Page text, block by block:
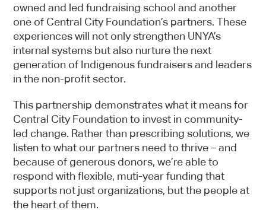
owned and led fundraising school and another
one of Central City Foundation’s partners. These
experiences will not only strengthen UNYA’s
internal systems but also nurture the next
generation of Indigenous fundraisers and leaders
in the non-profit sector.
This partnership demonstrates what it means for
Central City Foundation to invest in community-
led change. Rather than prescribing solutions, we
listen to what our partners need to thrive – and
because of generous donors, we’re able to
respond with flexible, muti-year funding that
supports not just organizations, but the people at
the heart of them.